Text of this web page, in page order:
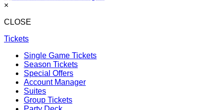
×
CLOSE
Tickets
Single Game Tickets
Season Tickets
Special Offers
Account Manager
Suites
Group Tickets